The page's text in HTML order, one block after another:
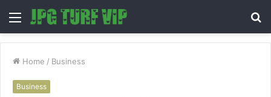
Menu
Home / Business
Business